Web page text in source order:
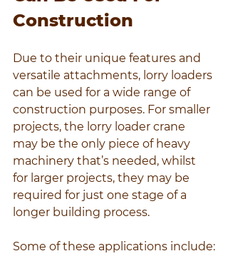
Construction
Due to their unique features and
versatile attachments, lorry loaders
can be used for a wide range of
construction purposes. For smaller
projects, the lorry loader crane
may be the only piece of heavy
machinery that’s needed, whilst
for larger projects, they may be
required for just one stage of a
longer building process.
Some of these applications include: